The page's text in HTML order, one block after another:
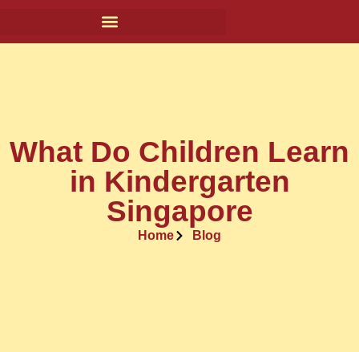
What Do Children Learn
in Kindergarten
Singapore
Home Blog